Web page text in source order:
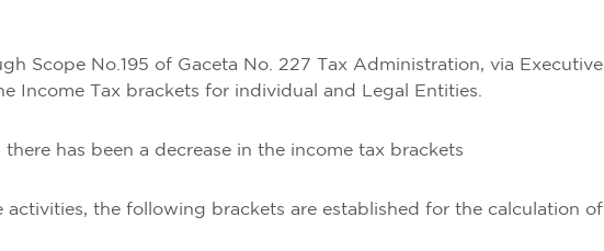
Scope No.195 of Gaceta No. 227 Tax Administration, via Executive
Income Tax brackets for individual and Legal Entities.
has been a decrease in the income tax brackets
the following brackets are established for the calculation of